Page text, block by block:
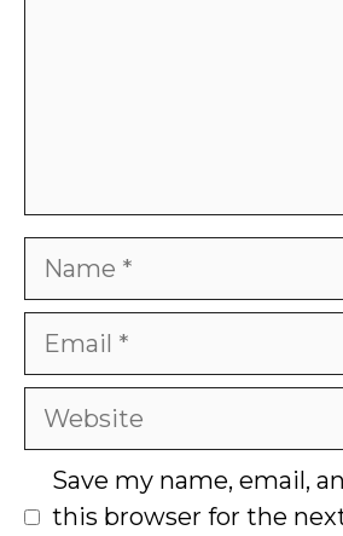
Name
Email
Website
Save my name, email,
this browser for the